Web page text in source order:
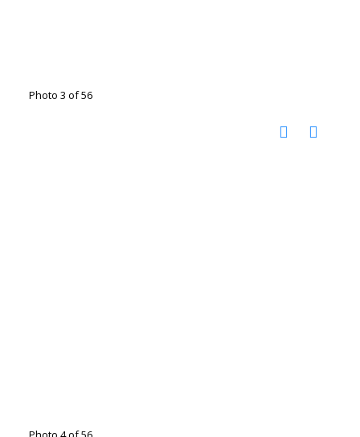
Photo 3 of 56